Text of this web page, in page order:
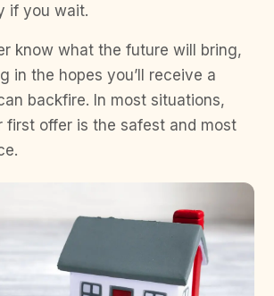
if you wait.
know what the future will bring,
in the hopes you’ll receive a
backfire. In most situations,
first offer is the safest and most